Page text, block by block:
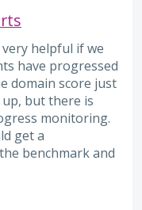
helpful if we
have progressed
domain score just
but there is
monitoring.
get a
benchmark and